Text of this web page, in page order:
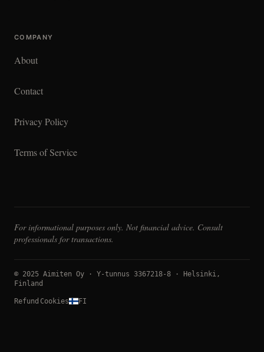
COMPANY
About
Contact
Privacy Policy
Terms of Service
For informational purposes only. Not financial advice. Consult
professionals for transactions.
© 2025 Aimiten Oy · Y-tunnus 3367218-8 · Helsinki,
Finland
Refund Cookies FI